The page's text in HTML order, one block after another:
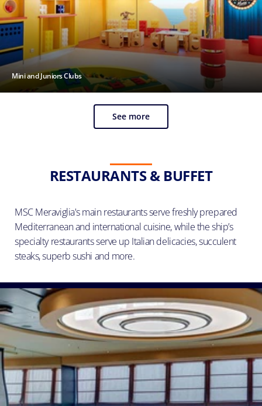
Mini and Juniors Clubs
See more
RESTAURANTS & BUFFET
MSC Meraviglia's main restaurants serve freshly prepared
Mediterranean and international cuisine, while the ship’s
specialty restaurants serve up Italian delicacies, succulent
steaks, superb sushi and more.